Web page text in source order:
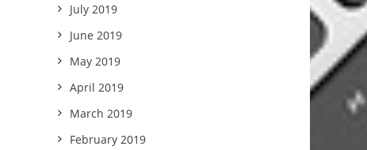
July 2019
June 2019
May 2019
April 2019
March 2019
February 2019